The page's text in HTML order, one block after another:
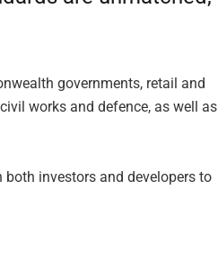
governments, retail and
works and defence, as well as
investors and developers to